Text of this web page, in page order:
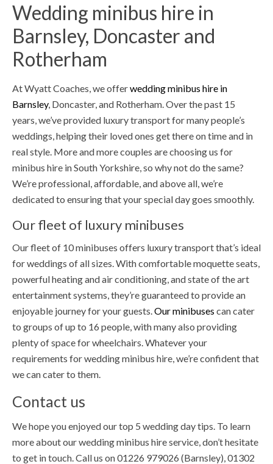
Wedding minibus hire in
Barnsley, Doncaster and
Rotherham
At Wyatt Coaches, we offerwedding minibus hire in
Barnsley, Doncaster, and Rotherham. Over the past 15
years, we’ve provided luxury transport for many people’s
weddings, helping their loved ones get there on time and in
real style. More and more couples are choosing us for
minibus hire in South Yorkshire, so why not do the same?
We’re professional, affordable, and above all, we’re
dedicated to ensuring that your special day goes smoothly.
Our fleet of luxury minibuses
Our fleet of 10 minibuses offers luxury transport that’s ideal
for weddings of all sizes. With comfortable moquette seats,
powerful heating and air conditioning, and state of the art
entertainment systems, they’re guaranteed to provide an
enjoyable journey for your guests.Our minibuses can cater
to groups of up to 16 people, with many also providing
plenty of space for wheelchairs. Whatever your
requirements for wedding minibus hire, we’re confident that
we can cater to them.
Contact us
We hope you enjoyed our top 5 wedding day tips. To learn
more about our wedding minibus hire service, don’t hesitate
to get in touch. Call us on 01226 979026 (Barnsley), 01302